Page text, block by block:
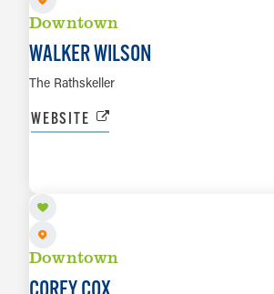
Downtown
WALKER WILSON
The Rathskeller
WEBSITE
Downtown
COREY COX